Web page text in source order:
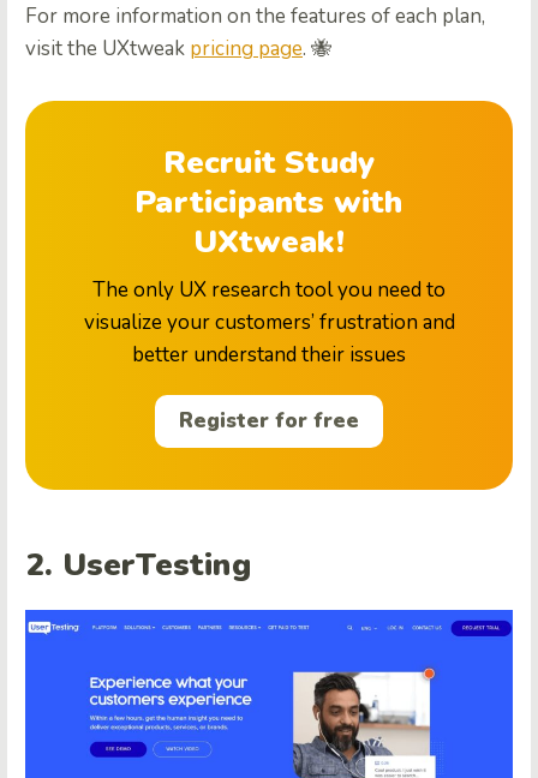
For more information on the features of each plan,
visit the UXtweak pricing page. 🐝
Recruit Study
Participants with
UXtweak!
The only UX research tool you need to
visualize your customers’ frustration and
better understand their issues
Register for free
2. UserTesting